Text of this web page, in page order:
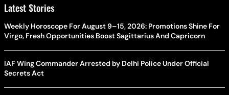
Latest Stories
Weekly Horoscope For August 9–15, 2026: Promotions Shine For
Virgo, Fresh Opportunities Boost Sagittarius And Capricorn
IAF Wing Commander Arrested by Delhi Police Under Official
Secrets Act